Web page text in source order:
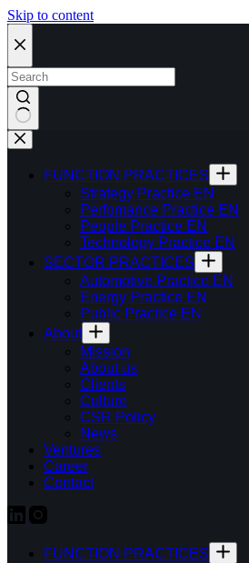
Skip to content
FUNCTION PRACTICES
Strategy Practice EN
Perfomance Practice EN
People Practice EN
Technology Practice EN
SECTOR PRACTICES
Automotive Practice EN
Energy Practice EN
Public Practice EN
About
Mission
About us
Clients
Culture
CSR Policy
News
Ventures
Career
Contact
FUNCTION PRACTICES